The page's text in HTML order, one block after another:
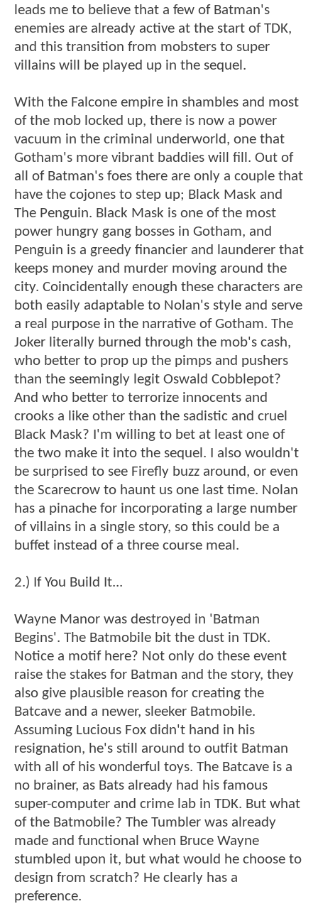
leads me to believe that a few of Batman's
enemies are already active at the start of TDK,
and this transition from mobsters to super
villains will be played up in the sequel.
With the Falcone empire in shambles and most
of the mob locked up, there is now a power
vacuum in the criminal underworld, one that
Gotham's more vibrant baddies will fill. Out of
all of Batman's foes there are only a couple that
have the cojones to step up; Black Mask and
The Penguin. Black Mask is one of the most
power hungry gang bosses in Gotham, and
Penguin is a greedy financier and launderer that
keeps money and murder moving around the
city. Coincidentally enough these characters are
both easily adaptable to Nolan's style and serve
a real purpose in the narrative of Gotham. The
Joker literally burned through the mob's cash,
who better to prop up the pimps and pushers
than the seemingly legit Oswald Cobblepot?
And who better to terrorize innocents and
crooks a like other than the sadistic and cruel
Black Mask? I'm willing to bet at least one of
the two make it into the sequel. I also wouldn't
be surprised to see Firefly buzz around, or even
the Scarecrow to haunt us one last time. Nolan
has a pinache for incorporating a large number
of villains in a single story, so this could be a
buffet instead of a three course meal.
2.) If You Build It...
Wayne Manor was destroyed in 'Batman
Begins'. The Batmobile bit the dust in TDK.
Notice a motif here? Not only do these event
raise the stakes for Batman and the story, they
also give plausible reason for creating the
Batcave and a newer, sleeker Batmobile.
Assuming Lucious Fox didn't hand in his
resignation, he's still around to outfit Batman
with all of his wonderful toys. The Batcave is a
no brainer, as Bats already had his famous
super-computer and crime lab in TDK. But what
of the Batmobile? The Tumbler was already
made and functional when Bruce Wayne
stumbled upon it, but what would he choose to
design from scratch? He clearly has a
preference.